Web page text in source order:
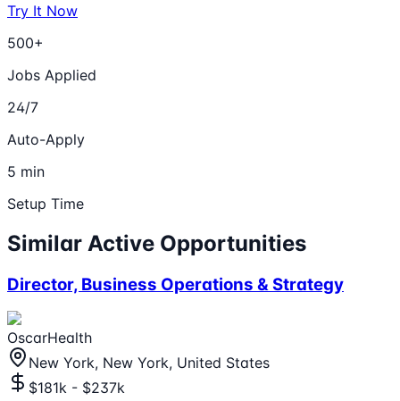
Try It Now
500+
Jobs Applied
24/7
Auto-Apply
5 min
Setup Time
Similar Active Opportunities
Director, Business Operations & Strategy
OscarHealth
New York, New York, United States
$181k - $237k